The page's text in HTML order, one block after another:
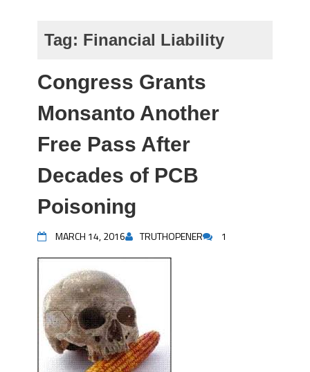
Tag: Financial Liability
Congress Grants
Monsanto Another
Free Pass After
Decades of PCB
Poisoning
MARCH 14, 2016 TRUTHOPENER 1